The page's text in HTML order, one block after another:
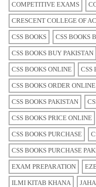
COMPETITIVE EXAMS
CRESCENT COLLEGE OF
CSS BOOKS CSS BOOKS
CSS BOOKS BUY PAKISTAN
CSS BOOKS ONLINE CSS
CSS BOOKS ORDER ONLINE
CSS BOOKS PAKISTAN
CSS BOOKS PRICE ONLINE
CSS BOOKS PURCHASE
CSS BOOKS PURCHASE
EXAM PREPARATION
ILMI KITAB KHANA